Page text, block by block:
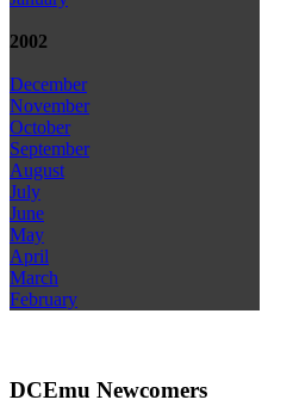
2002
December
November
October
September
August
July
June
May
April
March
February
DCEmu Newcomers